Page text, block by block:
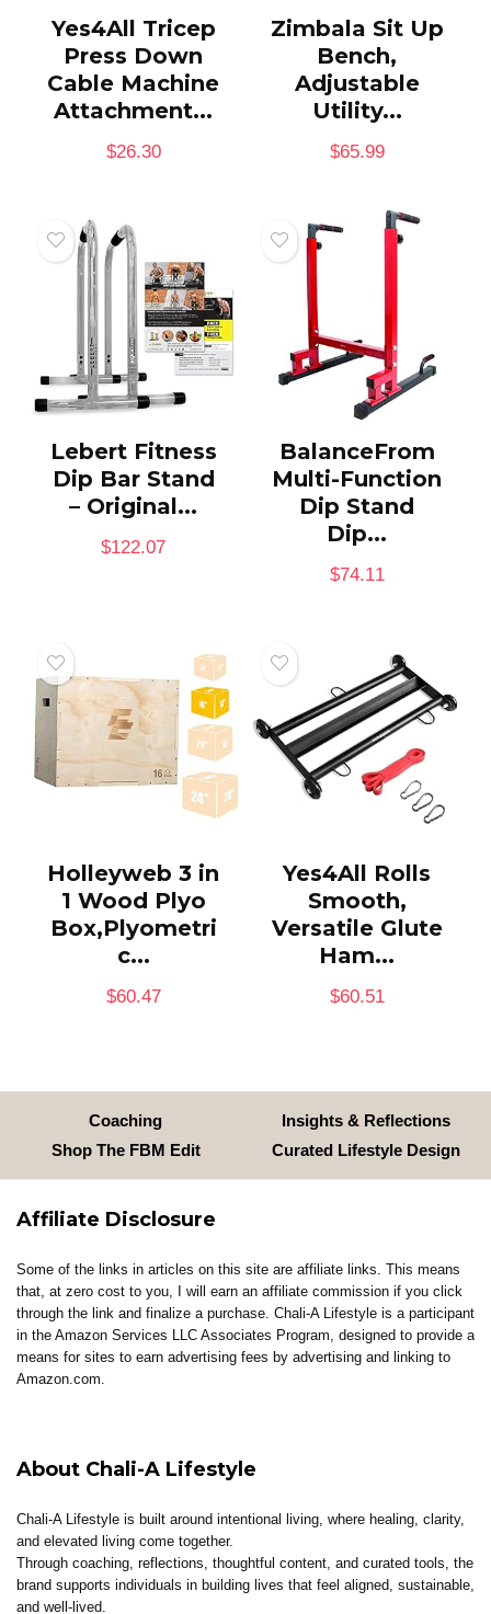
Yes4All Tricep
Press Down
Cable Machine
Attachment...
$26.30
Zimbala Sit Up
Bench,
Adjustable
Utility...
$65.99
Lebert Fitness
Dip Bar Stand
– Original...
$122.07
BalanceFrom
Multi-Function
Dip Stand
Dip...
$74.11
Holleyweb 3 in
1 Wood Plyo
Box,Plyometri
c...
$60.47
Yes4All Rolls
Smooth,
Versatile Glute
Ham...
$60.51
Coaching
Insights & Reflections
Shop The FBM Edit
Curated Lifestyle Design
Affiliate Disclosure
Some of the links in articles on this site are affiliate links. This means
that, at zero cost to you, I will earn an affiliate commission if you click
through the link and finalize a purchase. Chali-A Lifestyle is a participant
in the Amazon Services LLC Associates Program, designed to provide a
means for sites to earn advertising fees by advertising and linking to
Amazon.com.
About Chali-A Lifestyle
Chali-A Lifestyle is built around intentional living, where healing, clarity,
and elevated living come together.
Through coaching, reflections, thoughtful content, and curated tools, the
brand supports individuals in building lives that feel aligned, sustainable,
and well-lived.